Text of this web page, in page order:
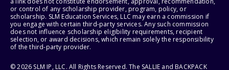
or control of any scholarship provider, program, policy, or
scholarship. SLM Education Services, LLC may earn a commission if
you engage with certain third-party services. Any such commission
does not influence scholarship eligibility requirements, recipient
selection, or award decisions, which remain solely the responsibility
of the third-party provider.
© 2026 SLM IP, LLC. All Rights Reserved. The SALLIE and BACKPACK